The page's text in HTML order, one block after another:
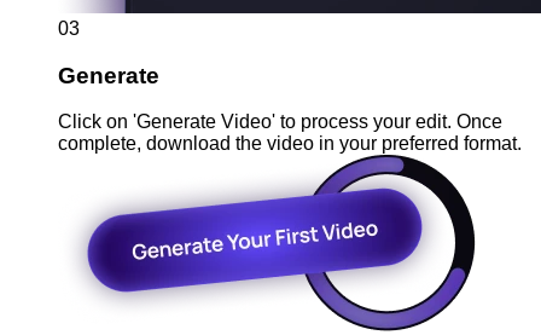
03
Generate
Click on 'Generate Video' to process your edit. Once
complete, download the video in your preferred format.